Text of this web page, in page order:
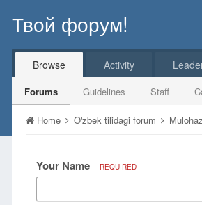
Твой форум!
Browse
Forums Guidelines Staff
Activity
Home O'zbek tilidagi forum
Your Name REQUIRED